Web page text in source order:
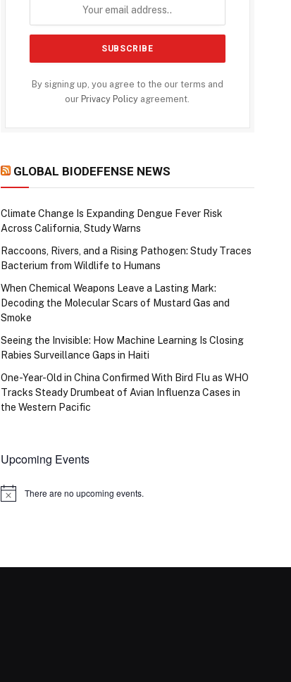
By signing up, you agree to the our terms and
our Privacy Policy agreement.
GLOBAL BIODEFENSE NEWS
Climate Change Is Expanding Dengue Fever Risk
Across California, Study Warns
Raccoons, Rivers, and a Rising Pathogen: Study Traces
Bacterium from Wildlife to Humans
When Chemical Weapons Leave a Lasting Mark:
Decoding the Molecular Scars of Mustard Gas and
Smoke
Seeing the Invisible: How Machine Learning Is Closing
Rabies Surveillance Gaps in Haiti
One-Year-Old in China Confirmed With Bird Flu as WHO
Tracks Steady Drumbeat of Avian Influenza Cases in
the Western Pacific
Upcoming Events
Notice There are no upcoming events.